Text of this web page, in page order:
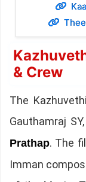
& Crew
The
Gauthamraj
Prathap. The
Imman